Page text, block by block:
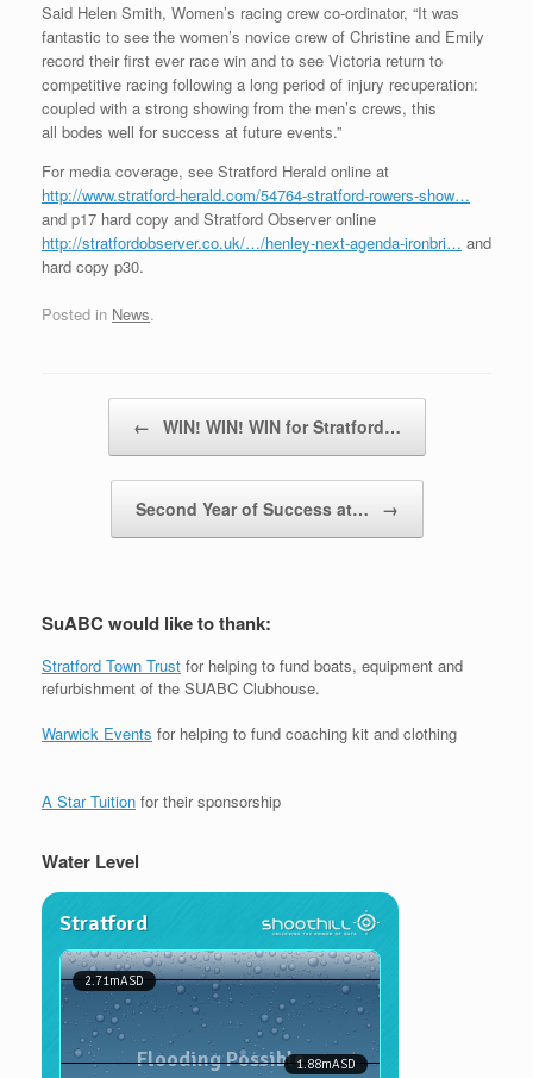
Said Helen Smith, Women’s racing crew co-ordinator, “It was
fantastic to see the women’s novice crew of Christine and Emily
record their first ever race win and to see Victoria return to
competitive racing following a long period of injury recuperation:
coupled with a strong showing from the men’s crews, this
all bodes well for success at future events.”
For media coverage, see Stratford Herald online at
http://www.stratford-herald.com/54764-stratford-rowers-show…
and p17 hard copy and Stratford Observer online
http://stratfordobserver.co.uk/…/henley-next-agenda-ironbri… and
hard copy p30.
Posted in News.
← WIN! WIN! WIN for Stratford…
Second Year of Success at… →
SuABC would like to thank:
Stratford Town Trust for helping to fund boats, equipment and
refurbishment of the SUABC Clubhouse.
Warwick Events for helping to fund coaching kit and clothing
A Star Tuition for their sponsorship
Water Level